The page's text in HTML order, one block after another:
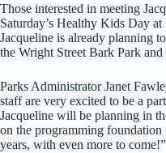
Those interested in meeting
Saturday’s Healthy Kids Day
Jacqueline is already planning
the Wright Street Bark Park
Parks Administrator Janet
staff are very excited to be a
Jacqueline will be planning in
on the programming foundation
years, with even more to come!”